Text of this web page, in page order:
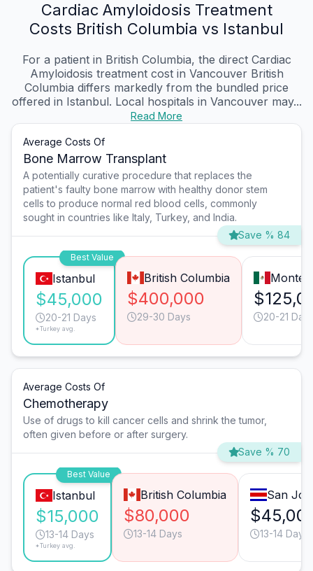
Cardiac Amyloidosis Treatment
Costs British Columbia vs Istanbul
For a patient in British Columbia, the direct Cardiac
Amyloidosis treatment cost in Vancouver British
Columbia differs markedly from the bundled price
offered in Istanbul. Local hospitals in Vancouver may...
Read More
Average Costs Of
Bone Marrow Transplant
A potentially curative procedure that replaces the
patient's faulty bone marrow with healthy donor stem
cells to produce normal red blood cells, commonly
sought in countries like Italy, Turkey, and India.
Save % 84
Best Value
Istanbul
$45,000
20-21 Days
*Turkey avg.
British Columbia
$400,000
29-30 Days 20-21
Average Costs Of
Chemotherapy
Use of drugs to kill cancer cells and shrink the tumor,
often given before or after surgery.
Save % 70
Best Value
Istanbul
$15,000
13-14 Days
*Turkey avg.
British Columbia
$80,000
13-14 Days
San
13-14 Days